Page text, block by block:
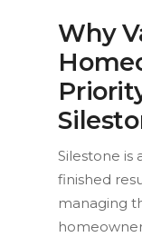
Why
Silestone is
finished
managing